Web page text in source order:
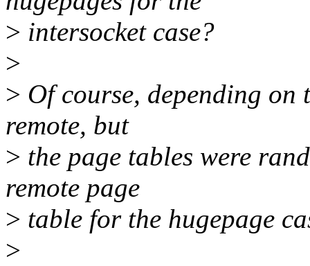
> intersocket case?
>
> Of course, depending on
remote, but
> the page tables were
remote page
> table for the hugepage
>